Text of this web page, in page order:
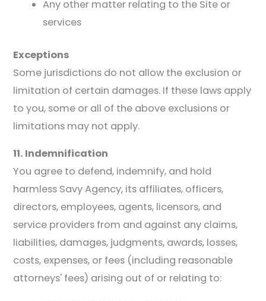
Any other matter relating to the Site or
services
Exceptions
Some jurisdictions do not allow the exclusion or
limitation of certain damages. If these laws apply
to you, some or all of the above exclusions or
limitations may not apply.
11. Indemnification
You agree to defend, indemnify, and hold
harmless Savy Agency, its affiliates, officers,
directors, employees, agents, licensors, and
service providers from and against any claims,
liabilities, damages, judgments, awards, losses,
costs, expenses, or fees (including reasonable
attorneys' fees) arising out of or relating to: